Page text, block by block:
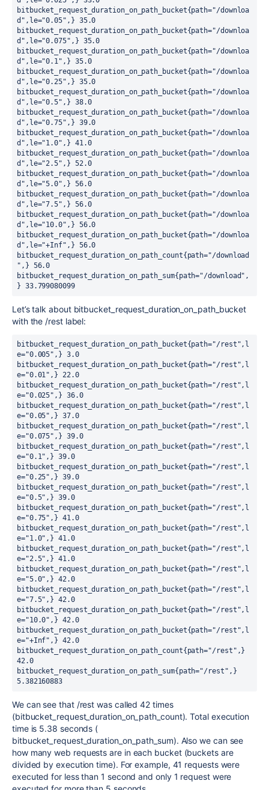
bitbucket_request_duration_on_path_bucket{path="/downloa
d",le="0.05",} 35.0
bitbucket_request_duration_on_path_bucket{path="/downloa
d",le="0.075",} 35.0
bitbucket_request_duration_on_path_bucket{path="/downloa
d",le="0.1",} 35.0
bitbucket_request_duration_on_path_bucket{path="/downloa
d",le="0.25",} 35.0
bitbucket_request_duration_on_path_bucket{path="/downloa
d",le="0.5",} 38.0
bitbucket_request_duration_on_path_bucket{path="/downloa
d",le="0.75",} 39.0
bitbucket_request_duration_on_path_bucket{path="/downloa
d",le="1.0",} 41.0
bitbucket_request_duration_on_path_bucket{path="/downloa
d",le="2.5",} 52.0
bitbucket_request_duration_on_path_bucket{path="/downloa
d",le="5.0",} 56.0
bitbucket_request_duration_on_path_bucket{path="/downloa
d",le="7.5",} 56.0
bitbucket_request_duration_on_path_bucket{path="/downloa
d",le="10.0",} 56.0
bitbucket_request_duration_on_path_bucket{path="/downloa
d",le="+Inf",} 56.0
bitbucket_request_duration_on_path_count{path="/download
",} 56.0
bitbucket_request_duration_on_path_sum{path="/download",
} 33.799080099
Let’s talk about bitbucket_request_duration_on_path_bucket
with the /rest label:
bitbucket_request_duration_on_path_bucket{path="/rest",l
e="0.005",} 3.0
bitbucket_request_duration_on_path_bucket{path="/rest",l
e="0.01",} 22.0
bitbucket_request_duration_on_path_bucket{path="/rest",l
e="0.025",} 36.0
bitbucket_request_duration_on_path_bucket{path="/rest",l
e="0.05",} 37.0
bitbucket_request_duration_on_path_bucket{path="/rest",l
e="0.075",} 39.0
bitbucket_request_duration_on_path_bucket{path="/rest",l
e="0.1",} 39.0
bitbucket_request_duration_on_path_bucket{path="/rest",l
e="0.25",} 39.0
bitbucket_request_duration_on_path_bucket{path="/rest",l
e="0.5",} 39.0
bitbucket_request_duration_on_path_bucket{path="/rest",l
e="0.75",} 41.0
bitbucket_request_duration_on_path_bucket{path="/rest",l
e="1.0",} 41.0
bitbucket_request_duration_on_path_bucket{path="/rest",l
e="2.5",} 41.0
bitbucket_request_duration_on_path_bucket{path="/rest",l
e="5.0",} 42.0
bitbucket_request_duration_on_path_bucket{path="/rest",l
e="7.5",} 42.0
bitbucket_request_duration_on_path_bucket{path="/rest",l
e="10.0",} 42.0
bitbucket_request_duration_on_path_bucket{path="/rest",l
e="+Inf",} 42.0
bitbucket_request_duration_on_path_count{path="/rest",}
42.0
bitbucket_request_duration_on_path_sum{path="/rest",}
5.382160883
We can see that /rest was called 42 times
(bitbucket_request_duration_on_path_count). Total execution
time is 5.38 seconds (
bitbucket_request_duration_on_path_sum). Also we can see
how many web requests are in each bucket (buckets are
divided by execution time). For example, 41 requests were
executed for less than 1 second and only 1 request were